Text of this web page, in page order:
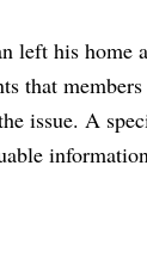
left his
that
issue. A